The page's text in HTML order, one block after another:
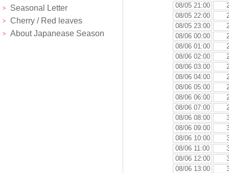
Seasonal Letter
Cherry / Red leaves
About Japanease Season
08/05 21:00
08/05 22:00
08/05 23:00
08/06 00:00
08/06 01:00
08/06 02:00
08/06 03:00
08/06 04:00
08/06 05:00
08/06 06:00
08/06 07:00
08/06 08:00
08/06 09:00
08/06 10:00
08/06 11:00
08/06 12:00
08/06 13:00